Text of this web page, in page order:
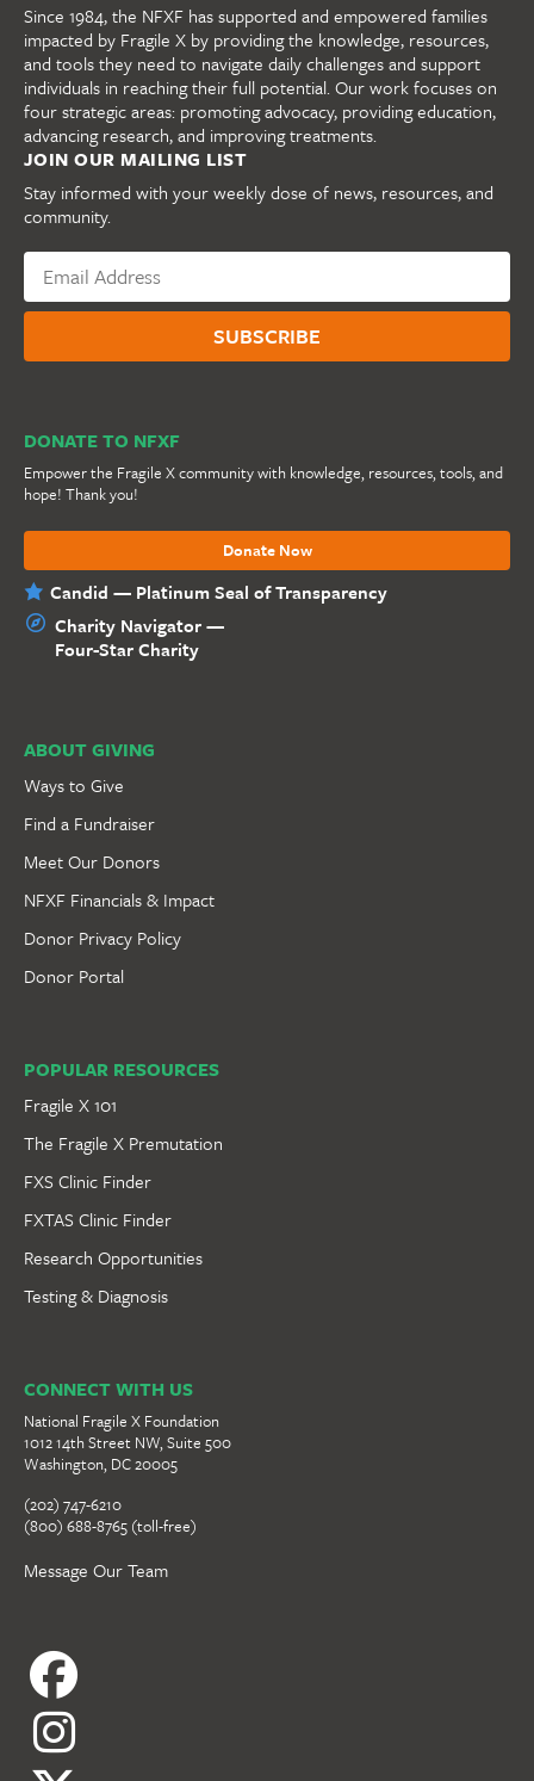
Since 1984, the NFXF has supported and empowered families
impacted by Fragile X by providing the knowledge, resources,
and tools they need to navigate daily challenges and support
individuals in reaching their full potential. Our work focuses on
four strategic areas: promoting advocacy, providing education,
advancing research, and improving treatments.
JOIN OUR MAILING LIST
Stay informed with your weekly dose of news, resources, and
community.
DONATE TO NFXF
Empower the Fragile X community with knowledge, resources, tools, and
hope! Thank you!
Donate Now
Candid — Platinum Seal of Transparency
Charity Navigator —
Four-Star Charity
ABOUT GIVING
Ways to Give
Find a Fundraiser
Meet Our Donors
NFXF Financials & Impact
Donor Privacy Policy
Donor Portal
POPULAR RESOURCES
Fragile X 101
The Fragile X Premutation
FXS Clinic Finder
FXTAS Clinic Finder
Research Opportunities
Testing & Diagnosis
CONNECT WITH US
National Fragile X Foundation
1012 14th Street NW, Suite 500
Washington, DC 20005
(202) 747-6210
(800) 688-8765 (toll-free)
Message Our Team